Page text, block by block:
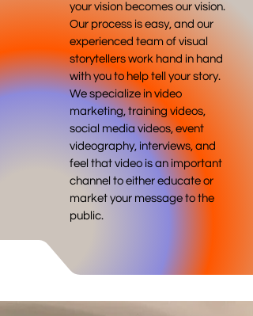
your vision becomes our vision.
Our process is easy, and our
experienced team of visual
storytellers work hand in hand
with you to help tell your story.
We specialize in video
marketing, training videos,
social media videos, event
videography, interviews, and
feel that video is an important
channel to either educate or
market your message to the
public.